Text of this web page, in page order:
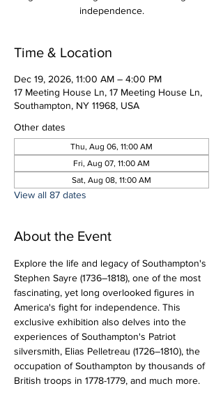
independence.
Time & Location
Dec 19, 2026, 11:00 AM – 4:00 PM
17 Meeting House Ln, 17 Meeting House Ln,
Southampton, NY 11968, USA
Other dates
Thu, Aug 06, 11:00 AM
Fri, Aug 07, 11:00 AM
Sat, Aug 08, 11:00 AM
View all 87 dates
About the Event
Explore the life and legacy of Southampton's
Stephen Sayre (1736–1818), one of the most
fascinating, yet long overlooked figures in
America's fight for independence. This
exclusive exhibition also delves into the
experiences of Southampton's Patriot
silversmith, Elias Pelletreau (1726–1810), the
occupation of Southampton by thousands of
British troops in 1778-1779, and much more.